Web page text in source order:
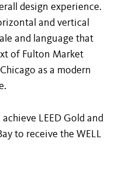
design experience.
and vertical
and language that
of Fulton Market
as a modern
LEED Gold and
to receive the WELL